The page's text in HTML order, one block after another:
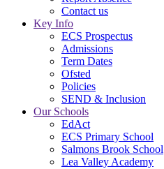
Contact us
Key Info
ECS Prospectus
Admissions
Term Dates
Ofsted
Policies
SEND & Inclusion
Our Schools
EdAct
ECS Primary School
Salmons Brook School
Lea Valley Academy